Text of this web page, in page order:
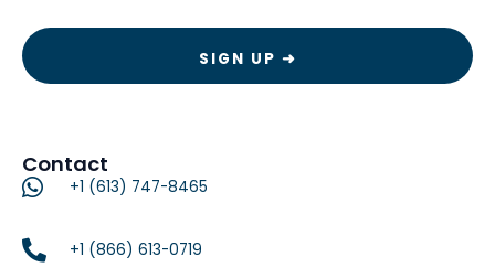
Contact
+1 (613) 747-8465
+1 (866) 613-0719